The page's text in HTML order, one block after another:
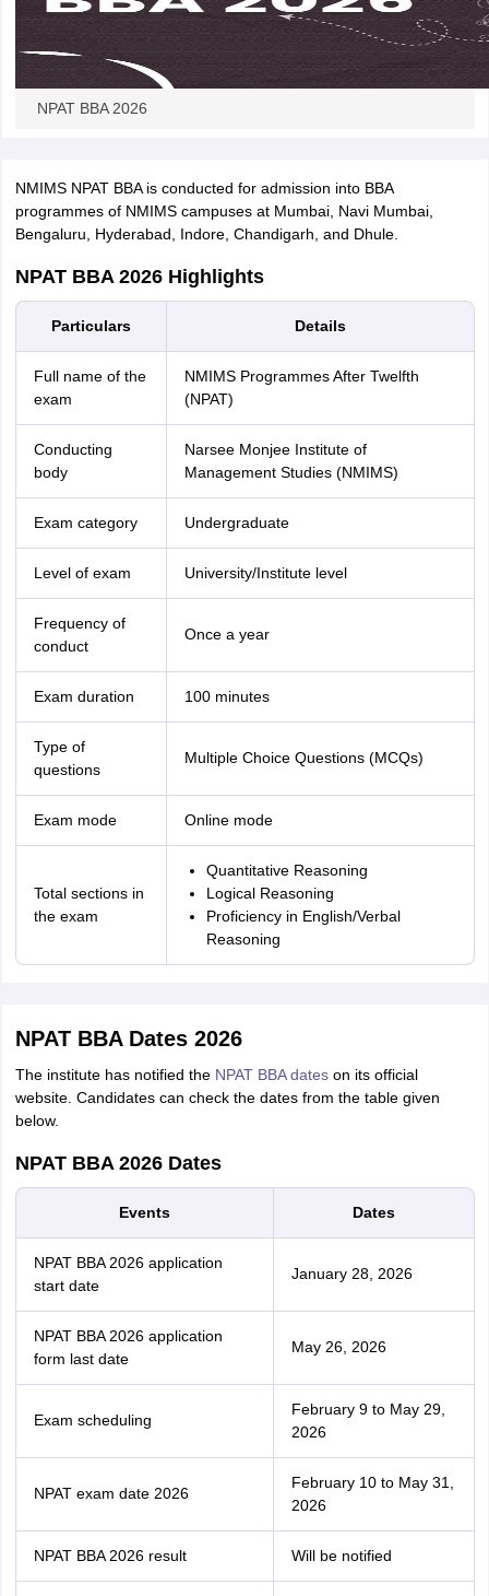
NPAT BBA 2026
NMIMS NPAT BBA is conducted for admission into BBA
programmes of NMIMS campuses at Mumbai, Navi Mumbai,
Bengaluru, Hyderabad, Indore, Chandigarh, and Dhule.
NPAT BBA 2026 Highlights
Particulars Details
Full name of the
exam
NMIMS Programmes After Twelfth
(NPAT)
Conducting
body
Narsee Monjee Institute of
Management Studies (NMIMS)
Exam category Undergraduate
Level of exam University/Institute level
Frequency of
conduct
Once a year
Exam duration 100 minutes
Type of
questions
Multiple Choice Questions (MCQs)
Exam mode Online mode
Total sections in
the exam
Quantitative Reasoning
Logical Reasoning
Proficiency in English/Verbal
Reasoning
NPAT BBA Dates 2026
The institute has notified the NPAT BBA dateson its official
website. Candidates can check the dates from the table given
below.
NPAT BBA 2026 Dates
Events Dates
NPAT BBA 2026 application
start date
January 28, 2026
NPAT BBA 2026 application
form last date
May 26, 2026
Exam scheduling
February 9 to May 29,
2026
NPAT exam date 2026
February 10 to May 31,
2026
NPAT BBA 2026 result Will be notified